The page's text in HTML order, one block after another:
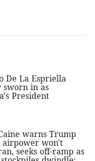
De La Espriella
in as
President
warns Trump
airpower won't
seeks off-ramp as